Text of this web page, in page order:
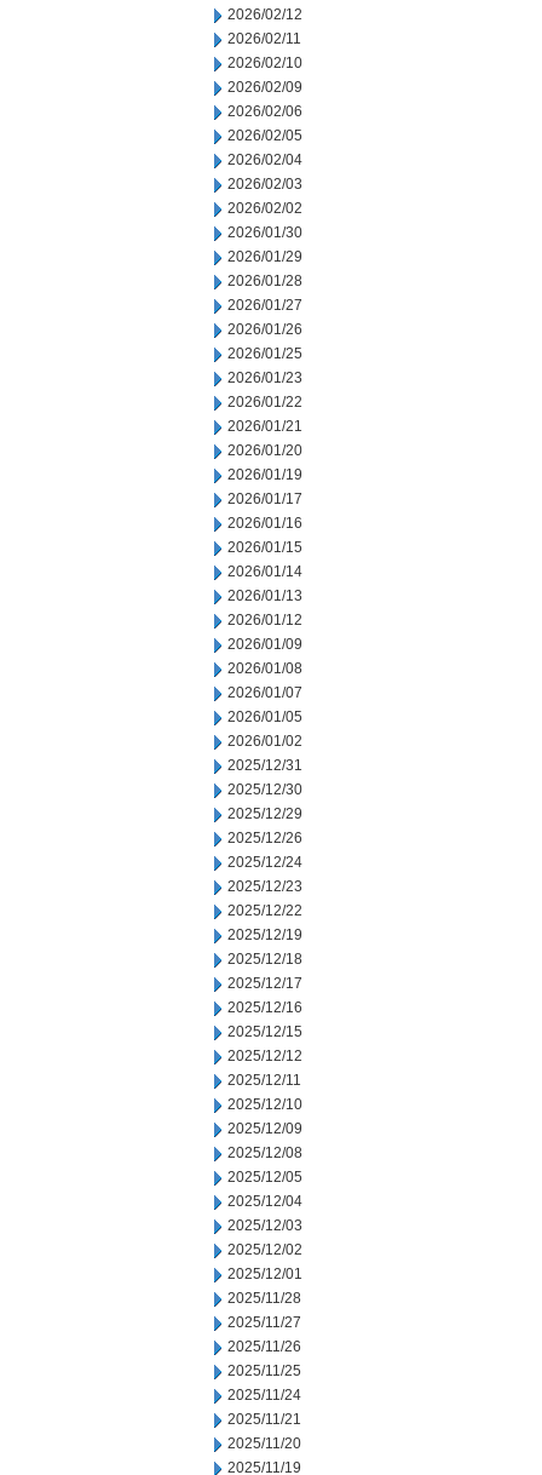
2026/02/12
2026/02/11
2026/02/10
2026/02/09
2026/02/06
2026/02/05
2026/02/04
2026/02/03
2026/02/02
2026/01/30
2026/01/29
2026/01/28
2026/01/27
2026/01/26
2026/01/25
2026/01/23
2026/01/22
2026/01/21
2026/01/20
2026/01/19
2026/01/17
2026/01/16
2026/01/15
2026/01/14
2026/01/13
2026/01/12
2026/01/09
2026/01/08
2026/01/07
2026/01/05
2026/01/02
2025/12/31
2025/12/30
2025/12/29
2025/12/26
2025/12/24
2025/12/23
2025/12/22
2025/12/19
2025/12/18
2025/12/17
2025/12/16
2025/12/15
2025/12/12
2025/12/11
2025/12/10
2025/12/09
2025/12/08
2025/12/05
2025/12/04
2025/12/03
2025/12/02
2025/12/01
2025/11/28
2025/11/27
2025/11/26
2025/11/25
2025/11/24
2025/11/21
2025/11/20
2025/11/19